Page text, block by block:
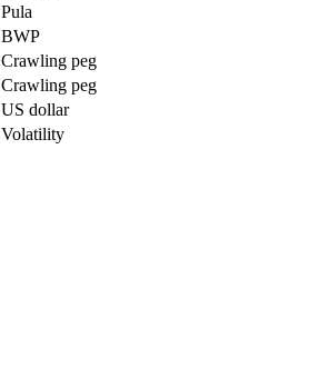
Pula
BWP
Crawling peg
Crawling peg
US dollar
Volatility